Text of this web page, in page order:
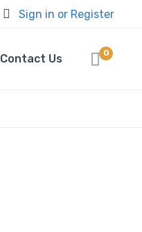
Sign in or Register
Contact Us 0